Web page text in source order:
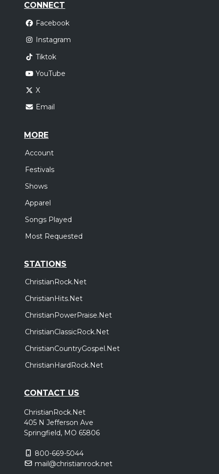
CONNECT
Facebook
Instagram
Tiktok
YouTube
X
Email
MORE
Account
Festivals
Shows
Apparel
Songs Played
Most Requested
STATIONS
ChristianRock.Net
ChristianHits.Net
ChristianPowerPraise.Net
ChristianClassicRock.Net
ChristianCountryGospel.Net
ChristianHardRock.Net
CONTACT US
ChristianRock.Net
405 N Jefferson Ave
Springfield, MO 65806
800-669-5044
mail@christianrock.net